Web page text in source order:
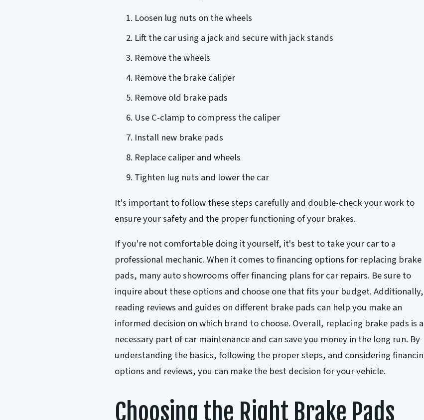
Loosen lug nuts on the wheels
Lift the car using a jack and secure with jack stands
Remove the wheels
Remove the brake caliper
Remove old brake pads
Use C-clamp to compress the caliper
Install new brake pads
Replace caliper and wheels
Tighten lug nuts and lower the car
It's important to follow these steps carefully and double-check your work to
ensure your safety and the proper functioning of your brakes.
If you're not comfortable doing it yourself, it's best to take your car to a
professional mechanic. When it comes to financing options for replacing brake
pads, many auto showrooms offer financing plans for car repairs. Be sure to
inquire about these options and choose one that fits your budget. Additionally,
reading reviews and guides on different brake pads can help you make an
informed decision on which brand to choose. Overall, replacing brake pads is a
necessary part of car maintenance and can save you money in the long run. By
understanding the basics, following the proper steps, and considering
options and reviews, you can make the best decision for your vehicle.
Choosing the Right Brake Pads